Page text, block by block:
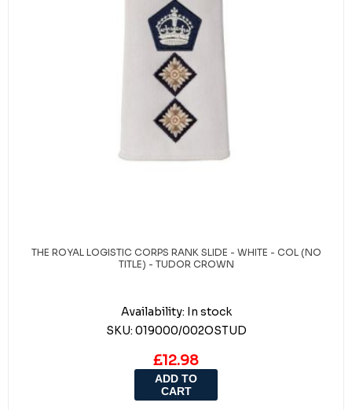
THE ROYAL LOGISTIC CORPS RANK SLIDE - WHITE - COL (NO
TITLE) - TUDOR CROWN
Availability: In stock
SKU: 019000/002OSTUD
£12.98
ADD TO
CART